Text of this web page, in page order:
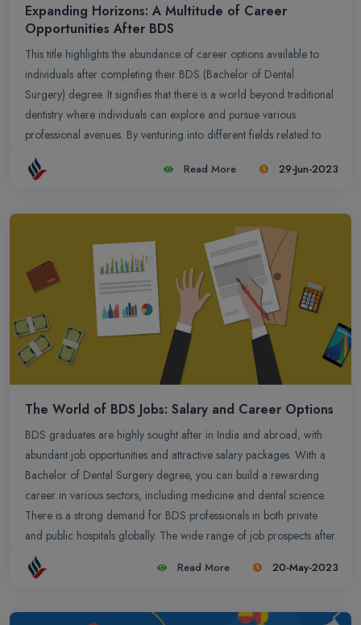
Expanding Horizons: A Multitude of Career
Opportunities After BDS
This title highlights the abundance of career options available to
individuals after completing their BDS (Bachelor of Dental
Surgery) degree. It signifies that there is a world beyond traditional
dentistry where individuals can explore and pursue various
professional avenues. By venturing into different fields related to
healthcare, research, academia, public health, administration, or
entrepreneurship, BDS graduates can expand their horizons and
encourages aspiring dentists to consider the vast array of
possibilities that await them, providing a glimpse into the exciting
journey of exploring alternative career paths after BDS.
Read More 29-Jun-2023
The World of BDS Jobs: Salary and Career Options
BDS graduates are highly sought after in India and abroad, with
abundant job opportunities and attractive salary packages. With a
Bachelor of Dental Surgery degree, you can build a rewarding
career in various sectors, including medicine and dental science.
There is a strong demand for BDS professionals in both private
and public hospitals globally. The wide range of job prospects after
BDS offers diverse and promising avenues for success. Whether
it`s in India or overseas, BDS graduates can embark on a fulfilling
remuneration.
Read More 20-May-2023